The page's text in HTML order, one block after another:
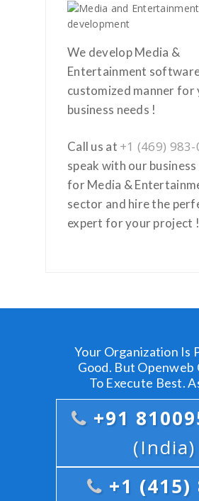
We develop Media &
Entertainment
customized manner for
business needs !
Call us at +1 (469)
speak with our
for Media &
sector and hire the
expert for your project !
Your Organization Is
Good. But Openweb
To Execute Best.
+91
(India)
+1 (415)